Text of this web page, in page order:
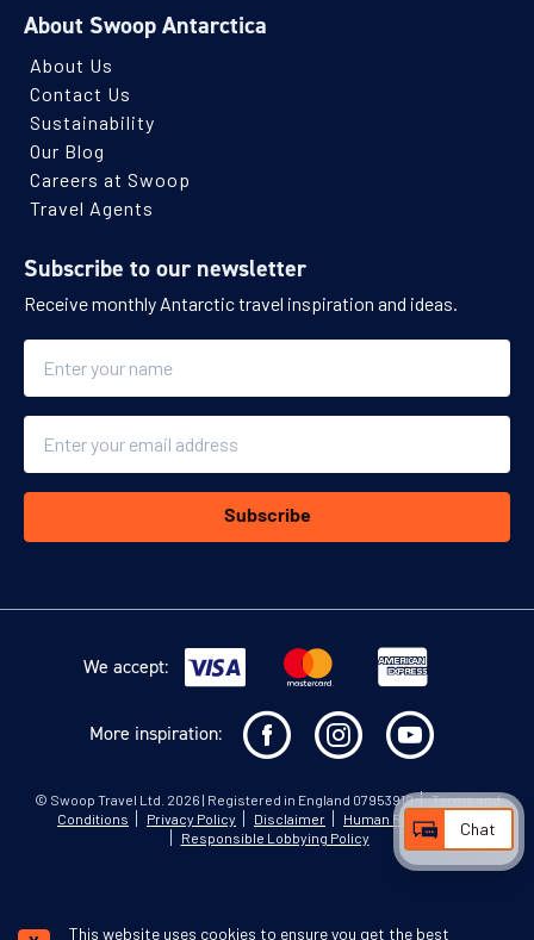
About Swoop Antarctica
About Us
Contact Us
Sustainability
Our Blog
Careers at Swoop
Travel Agents
Subscribe to our newsletter
Receive monthly Antarctic travel inspiration and ideas.
Subscribe
We accept:
More inspiration:
© Swoop Travel Ltd . 2026 | Registered in England 07953919
Terms and
Conditions
Privacy Policy Disclaimer
Human Rights Policy
Responsible Lobbying Policy
This website uses cookies to ensure you get the best
Chat